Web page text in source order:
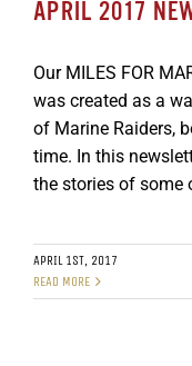
APRIL 2017
Our MILES FOR
was created as a
of Marine Raiders,
time. In this
the stories of some
APRIL 1ST, 2017
READ MORE